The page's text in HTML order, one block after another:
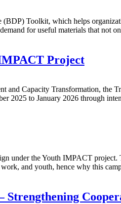
Toolkit, which helps
for useful materials that not
Project
Capacity Transformation, the
2025 to January 2026 through
under the Youth IMPACT
and youth, hence why this